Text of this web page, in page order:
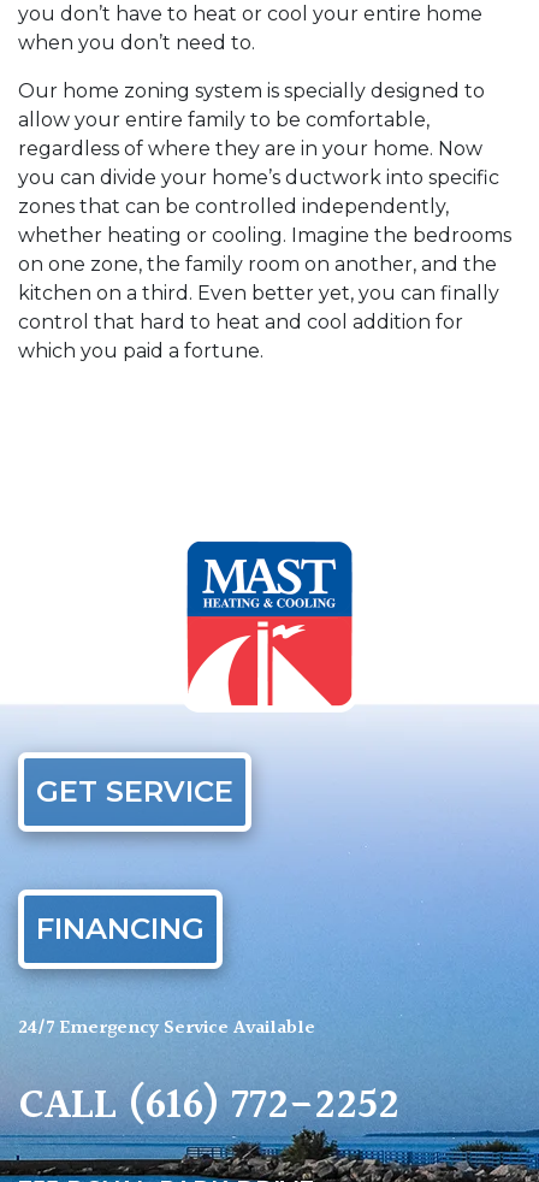
you don’t have to heat or cool your entire home
when you don’t need to.
Our home zoning system is specially designed to
allow your entire family to be comfortable,
regardless of where they are in your home. Now
you can divide your home’s ductwork into specific
zones that can be controlled independently,
whether heating or cooling. Imagine the bedrooms
on one zone, the family room on another, and the
kitchen on a third. Even better yet, you can finally
control that hard to heat and cool addition for
which you paid a fortune.
GET SERVICE
FINANCING
24/7 Emergency Service Available
CALL(616) 772-2252